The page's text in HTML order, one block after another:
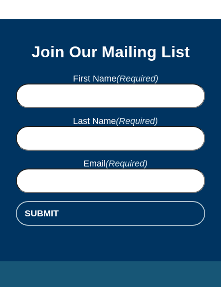
Join Our Mailing List
First Name(Required)
Last Name(Required)
Email (Required)
SUBMIT